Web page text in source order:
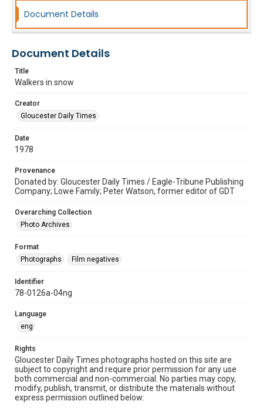
Document Details
Document Details
Title
Walkers in snow
Creator
Gloucester Daily Times
Date
1978
Provenance
Donated by: Gloucester Daily Times / Eagle-Tribune Publishing
Company; Lowe Family; Peter Watson, former editor of GDT
Overarching Collection
Photo Archives
Format
Photographs
Film negatives
Identifier
78-0126a-04ng
Language
eng
Rights
Gloucester Daily Times photographs hosted on this site are
subject to copyright and require prior permission for any use
both commercial and non-commercial. No parties may copy,
modify, publish, transmit, or distribute the materials without
express permission outlined below: